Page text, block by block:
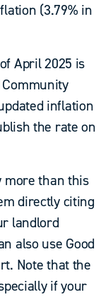
(3.79% in
April 2025 is
Community
inflation
the rate on
more than this
directly citing
landlord
also use Good
Note that the
if your